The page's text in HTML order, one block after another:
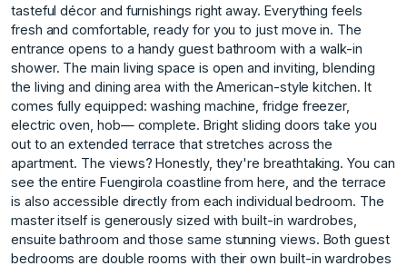
tasteful décor and furnishings right away. Everything feels
fresh and comfortable, ready for you to just move in. The
entrance opens to a handy guest bathroom with a walk-in
shower. The main living space is open and inviting, blending
the living and dining area with the American-style kitchen. It
comes fully equipped: washing machine, fridge freezer,
electric oven, hob— complete. Bright sliding doors take you
out to an extended terrace that stretches across the
apartment. The views? Honestly, they're breathtaking. You can
see the entire Fuengirola coastline from here, and the terrace
is also accessible directly from each individual bedroom. The
master itself is generously sized with built-in wardrobes,
ensuite bathroom and those same stunning views. Both guest
bedrooms are double rooms with their own built-in wardrobes